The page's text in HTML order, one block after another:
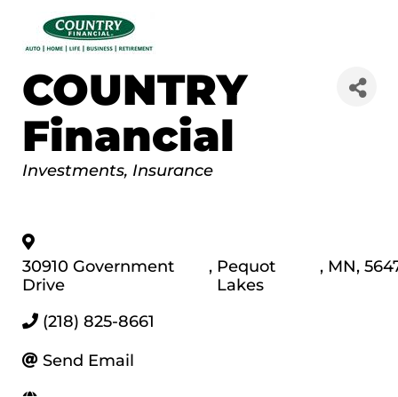
COUNTRY
Financial
Categories
Investments Insurance
30910 Government
Drive
, Pequot
Lakes
, MN,
(218) 825-8661
Send Email